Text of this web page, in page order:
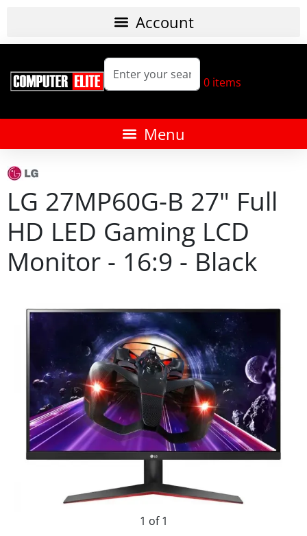
0 items
LG 27MP60G-B 27" Full
HD LED Gaming LCD
Monitor - 16:9 - Black
1 of 1